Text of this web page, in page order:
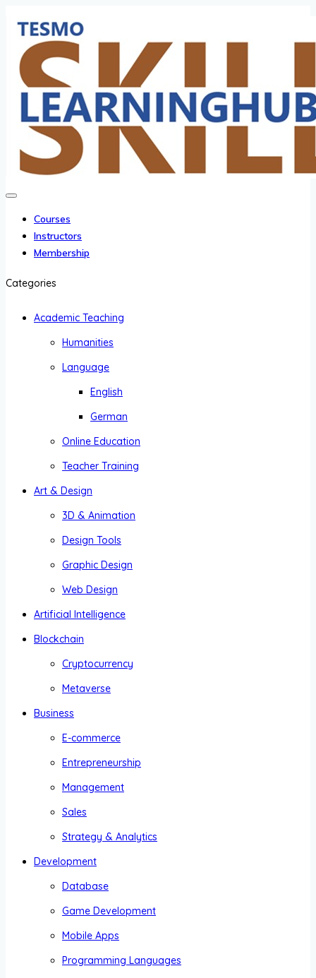
Courses
Instructors
Membership
Categories
Academic Teaching
Humanities
Language
English
German
Online Education
Teacher Training
Art & Design
3D & Animation
Design Tools
Graphic Design
Web Design
Artificial Intelligence
Blockchain
Cryptocurrency
Metaverse
Business
E-commerce
Entrepreneurship
Management
Sales
Strategy & Analytics
Development
Database
Game Development
Mobile Apps
Programming Languages